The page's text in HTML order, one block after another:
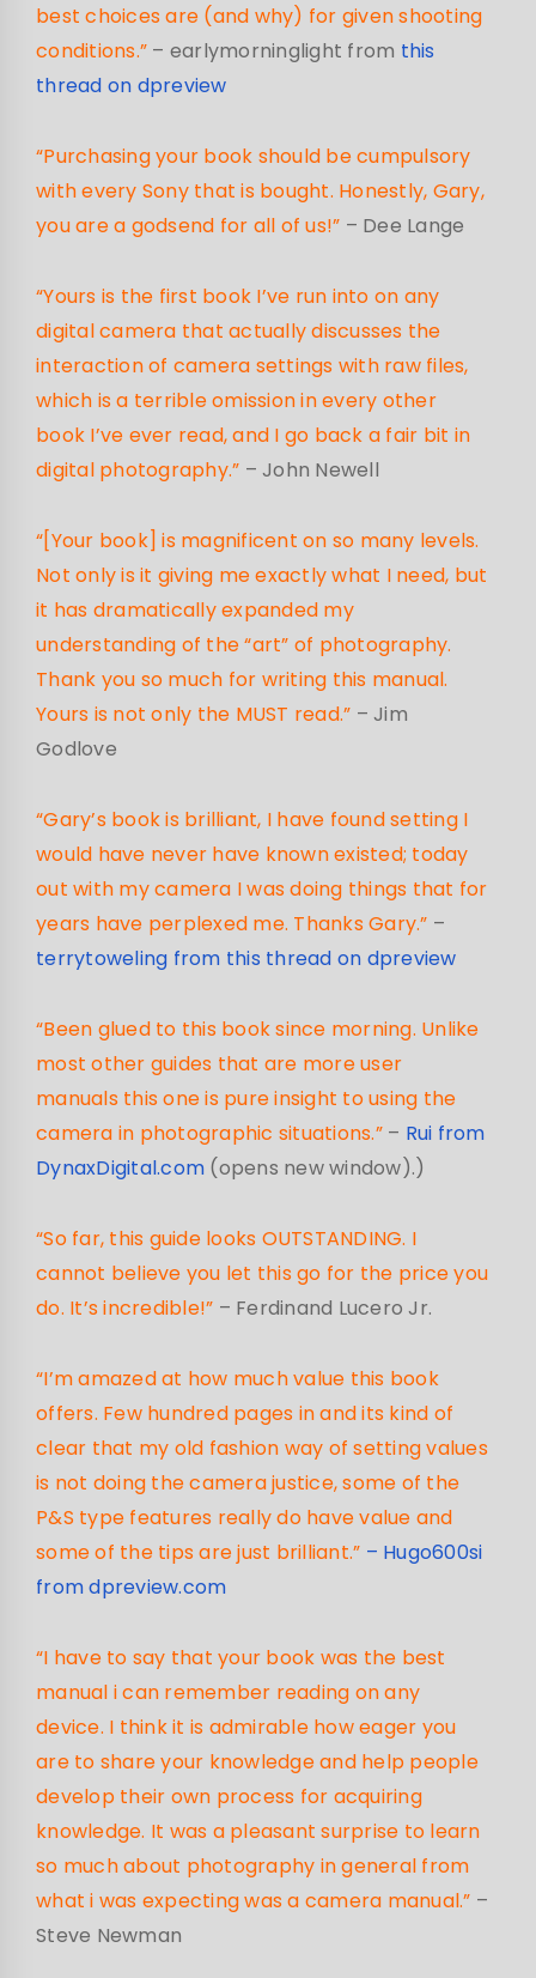
best choices are (and why) for given shooting
conditions.” – earlymorninglight from this
thread on dpreview
“Purchasing your book should be cumpulsory
with every Sony that is bought. Honestly, Gary,
you are a godsend for all of us!” – Dee Lange
“Yours is the first book I’ve run into on any
digital camera that actually discusses the
interaction of camera settings with raw files,
which is a terrible omission in every other
book I’ve ever read, and I go back a fair bit in
digital photography.” – John Newell
“[Your book] is magnificent on so many levels.
Not only is it giving me exactly what I need, but
it has dramatically expanded my
understanding of the “art” of photography.
Thank you so much for writing this manual.
Yours is not only the MUST read.” – Jim
Godlove
“Gary’s book is brilliant, I have found setting I
would have never have known existed; today
out with my camera I was doing things that for
years have perplexed me. Thanks Gary.” –
terrytoweling from this thread on dpreview
“Been glued to this book since morning. Unlike
most other guides that are more user
manuals this one is pure insight to using the
camera in photographic situations.”– Rui from
DynaxDigital.com (opens new window).)
“So far, this guide looks OUTSTANDING. I
cannot believe you let this go for the price you
do. It’s incredible!” – Ferdinand Lucero Jr.
“I’m amazed at how much value this book
offers. Few hundred pages in and its kind of
clear that my old fashion way of setting values
is not doing the camera justice, some of the
P&S type features really do have value and
some of the tips are just brilliant.” – Hugo600si
from dpreview.com
“I have to say that your book was the best
manual i can remember reading on any
device. I think it is admirable how eager you
are to share your knowledge and help people
develop their own process for acquiring
knowledge. It was a pleasant surprise to learn
so much about photography in general from
what i was expecting was a camera manual.” –
Steve Newman